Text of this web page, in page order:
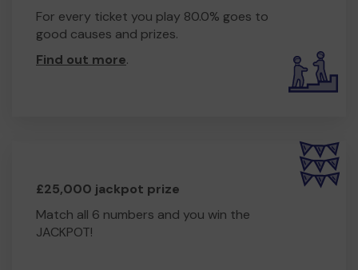
For every ticket you play 80.0% goes to
good causes and prizes.
Find out more.
£25,000 jackpot prize
Match all 6 numbers and you win the
JACKPOT!